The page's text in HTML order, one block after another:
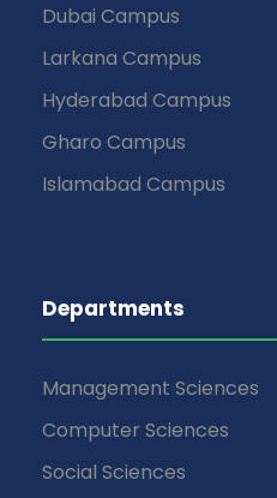
Dubai Campus
Larkana Campus
Hyderabad Campus
Gharo Campus
Islamabad Campus
Departments
Management Sciences
Computer Sciences
Social Sciences